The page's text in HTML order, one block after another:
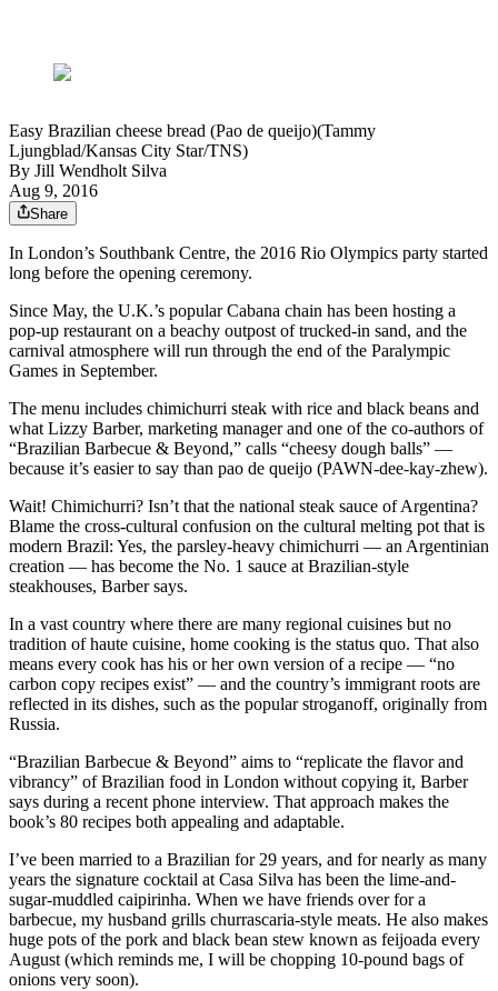
Easy Brazilian cheese bread (Pao de queijo)(Tammy
Ljungblad/Kansas City Star/TNS)
By Jill Wendholt Silva
Aug 9, 2016
Share
In London’s Southbank Centre, the 2016 Rio Olympics party started
long before the opening ceremony.
Since May, the U.K.’s popular Cabana chain has been hosting a
pop-up restaurant on a beachy outpost of trucked-in sand, and the
carnival atmosphere will run through the end of the Paralympic
Games in September.
The menu includes chimichurri steak with rice and black beans and
what Lizzy Barber, marketing manager and one of the co-authors of
“Brazilian Barbecue & Beyond,” calls “cheesy dough balls” —
because it’s easier to say than pao de queijo (PAWN-dee-kay-zhew).
Wait! Chimichurri? Isn’t that the national steak sauce of Argentina?
Blame the cross-cultural confusion on the cultural melting pot that is
modern Brazil: Yes, the parsley-heavy chimichurri — an Argentinian
creation — has become the No. 1 sauce at Brazilian-style
steakhouses, Barber says.
In a vast country where there are many regional cuisines but no
tradition of haute cuisine, home cooking is the status quo. That also
means every cook has his or her own version of a recipe — “no
carbon copy recipes exist” — and the country’s immigrant roots are
reflected in its dishes, such as the popular stroganoff, originally from
Russia.
“Brazilian Barbecue & Beyond” aims to “replicate the flavor and
vibrancy” of Brazilian food in London without copying it, Barber
says during a recent phone interview. That approach makes the
book’s 80 recipes both appealing and adaptable.
I’ve been married to a Brazilian for 29 years, and for nearly as many
years the signature cocktail at Casa Silva has been the lime-and-
sugar-muddled caipirinha. When we have friends over for a
barbecue, my husband grills churrascaria-style meats. He also makes
huge pots of the pork and black bean stew known as feijoada every
August (which reminds me, I will be chopping 10-pound bags of
onions very soon).